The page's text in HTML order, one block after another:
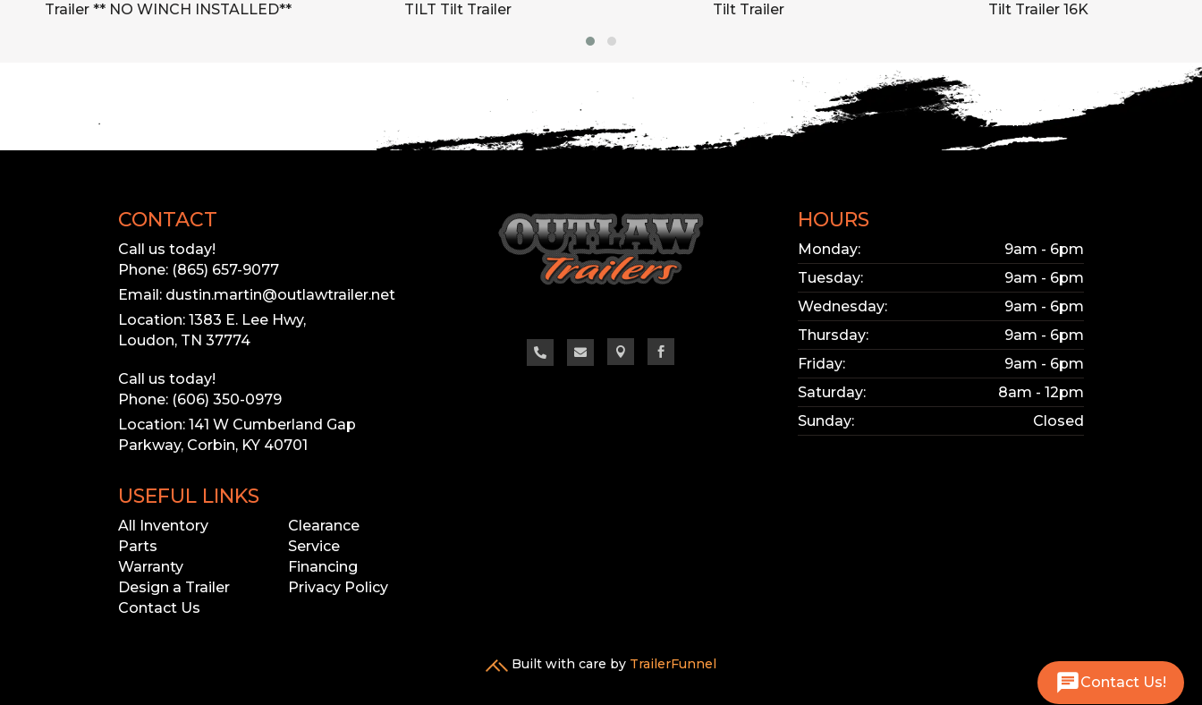
Trailer ** NO WINCH INSTALLED**
TILT Tilt Trailer
Tilt Trailer
Tilt Trailer 16K
CONTACT
Call us today!
Phone: (865) 657-9077
Email: dustin.martin@outlawtrailer.net
Location: 1383 E. Lee Hwy,
Loudon, TN 37774
Call us today!
Phone: (606) 350-0979
Location: 141 W Cumberland Gap
Parkway, Corbin, KY 40701
USEFUL LINKS
All Inventory
Clearance
Parts
Service
Warranty
Financing
Design a Trailer
Privacy Policy
Contact Us
   
HOURS
Monday:
9am - 6pm
Tuesday:
9am - 6pm
Wednesday:
9am - 6pm
Thursday:
9am - 6pm
Friday:
9am - 6pm
Saturday:
8am - 12pm
Sunday:
Closed
Built with care by TrailerFunnel
Contact Us!